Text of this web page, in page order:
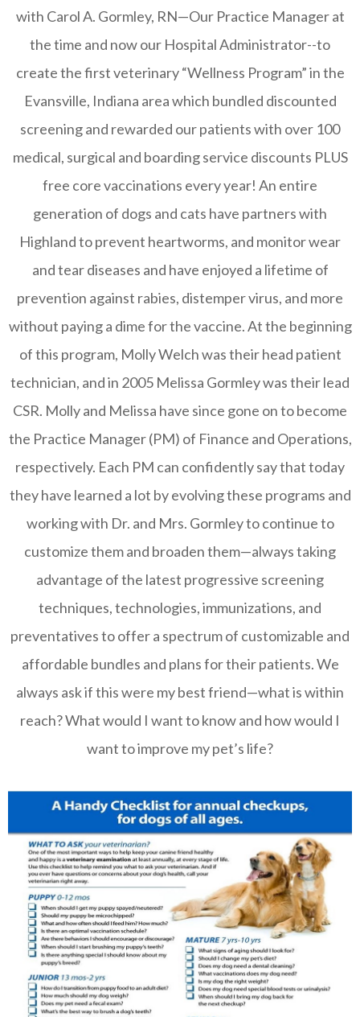
with Carol A. Gormley, RN—Our Practice Manager at
the time and now our Hospital Administrator--to
create the first veterinary “Wellness Program” in the
Evansville, Indiana area which bundled discounted
screening and rewarded our patients with over 100
medical, surgical and boarding service discounts PLUS
free core vaccinations every year! An entire
generation of dogs and cats have partners with
Highland to prevent heartworms, and monitor wear
and tear diseases and have enjoyed a lifetime of
prevention against rabies, distemper virus, and more
without paying a dime for the vaccine. At the beginning
of this program, Molly Welch was their head patient
technician, and in 2005 Melissa Gormley was their lead
CSR. Molly and Melissa have since gone on to become
the Practice Manager (PM) of Finance and Operations,
respectively. Each PM can confidently say that today
they have learned a lot by evolving these programs and
working with Dr. and Mrs. Gormley to continue to
customize them and broaden them—always taking
advantage of the latest progressive screening
techniques, technologies, immunizations, and
preventatives to offer a spectrum of customizable and
affordable bundles and plans for their patients. We
always ask if this were my best friend—what is within
reach? What would I want to know and how would I
want to improve my pet’s life?